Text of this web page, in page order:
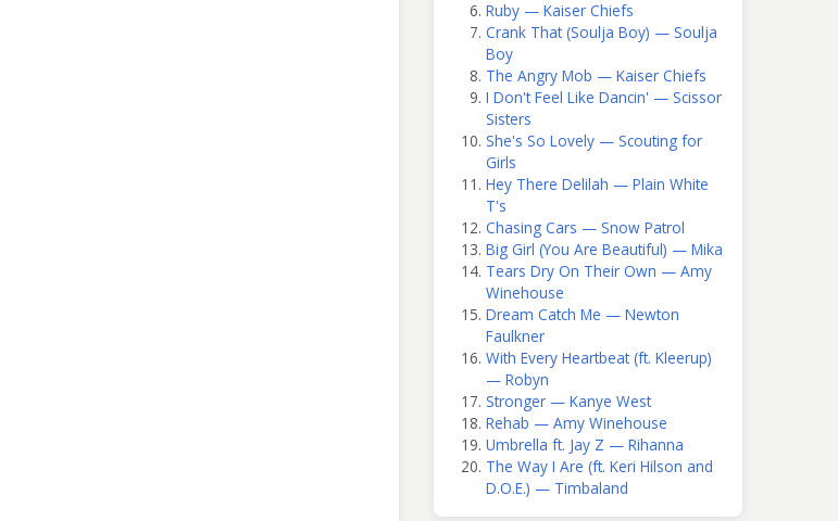
Ruby — Kaiser Chiefs
Crank That (Soulja Boy) — Soulja
Boy
The Angry Mob — Kaiser Chiefs
I Don't Feel Like Dancin' — Scissor
Sisters
She's So Lovely — Scouting for
Girls
Hey There Delilah — Plain White
T's
Chasing Cars — Snow Patrol
Big Girl (You Are Beautiful) — Mika
Tears Dry On Their Own — Amy
Winehouse
Dream Catch Me — Newton
Faulkner
With Every Heartbeat (ft. Kleerup)
— Robyn
Stronger — Kanye West
Rehab — Amy Winehouse
Umbrella ft. Jay Z — Rihanna
The Way I Are (ft. Keri Hilson and
D.O.E.) — Timbaland